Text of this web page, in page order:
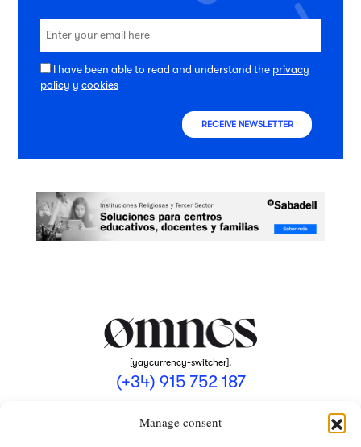
Manage consent
I have been able to read and understand the privacy
policy y cookies
RECEIVE NEWSLETTER
[yaycurrency-switcher].
(+34) 915 752 187